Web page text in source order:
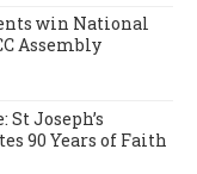
win National
Assembly
Joseph’s
90 Years of Faith